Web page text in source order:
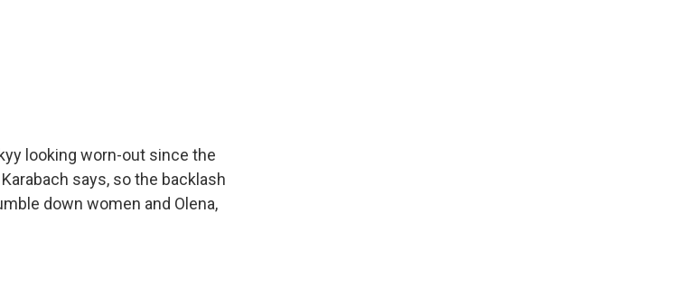
looking worn-out since the
says, so the backlash
down women and Olena,